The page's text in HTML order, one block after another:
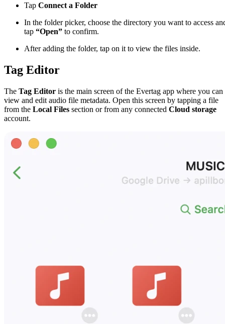
Tap Connect a Folder
In the folder picker, choose the directory you want to access
tap “Open” to confirm.
After adding the folder, tap on it to view the files inside.
Tag Editor
The Tag Editor is the main screen of the Evertag app where you can
view and edit audio file metadata. Open this screen by tapping a file
from the Local Files section or from any connected Cloud storage
account.